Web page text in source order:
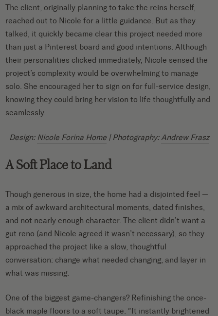
The client, originally planning to take the reins herself,
reached out to Nicole for a little guidance. But as they
talked, it quickly became clear this project needed more
than just a Pinterest board and good intentions. Although
their personalities clicked immediately, Nicole sensed the
project’s complexity would be overwhelming to manage
solo. She encouraged her to sign on for full-service design,
knowing they could bring her vision to life thoughtfully and
seamlessly.
Design: Nicole Forina Home| Photography: Andrew Frasz
A Soft Place to Land
Though generous in size, the home had a disjointed feel —
a mix of awkward architectural moments, dated finishes,
and not nearly enough character. The client didn’t want a
gut reno (and Nicole agreed it wasn’t necessary), so they
approached the project like a slow, thoughtful
conversation: change what needed changing, and layer in
what was missing.
One of the biggest game-changers? Refinishing the once-
black maple floors to a soft taupe. “It instantly brightened